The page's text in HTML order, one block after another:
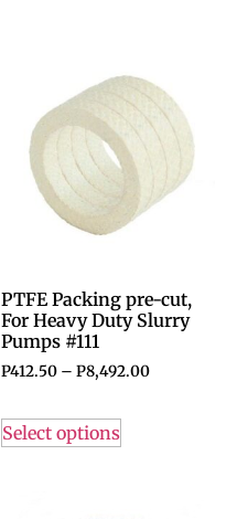
PTFE Packing pre-cut,
For Heavy Duty Slurry
Pumps #111
P412.50 – P8,492.00
Select options